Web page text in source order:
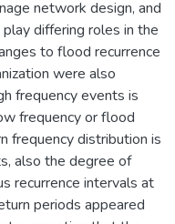
network design, and
differing roles in the
to flood recurrence
were also
frequency events is
frequency or flood
frequency distribution is
also the degree of
recurrence intervals at
periods appeared